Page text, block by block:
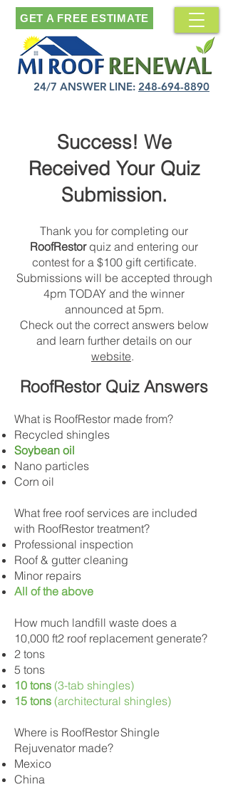
GET A FREE ESTIMATE
24/7 ANSWER LINE: 248-694-8890
Success! We
Received Your Quiz
Submission.
Thank you for completing our
RoofRestor quiz and entering our
contest for a $100 gift certificate.
Submissions will be accepted through
4pm TODAY and the winner
announced at 5pm.
Check out the correct answers below
and learn further details on our
website.
RoofRestor Quiz Answers
What is RoofRestor made from?
Recycled shingles
Soybean oil
Nano particles
Corn oil
What free roof services are included
with RoofRestor treatment?
Professional inspection
Roof & gutter cleaning
Minor repairs
All of the above
How much landfill waste does a
10,000 ft2 roof replacement generate?
2 tons
5 tons
10 tons (3-tab shingles)
15 tons (architectural shingles)
Where is RoofRestor Shingle
Rejuvenator made?
Mexico
China